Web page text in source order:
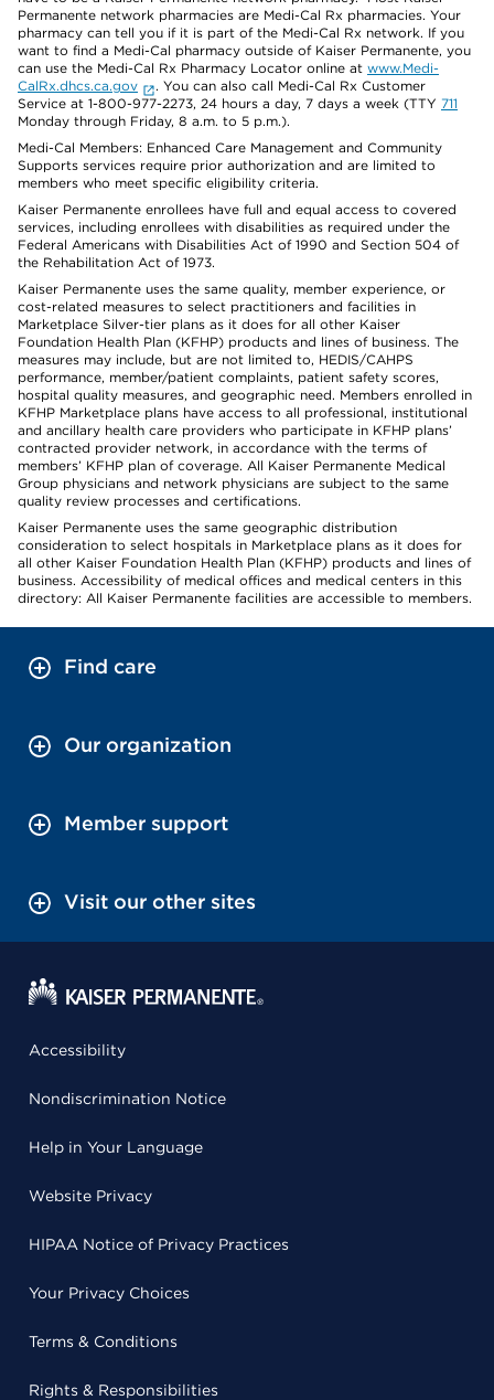
Permanente network pharmacies are Medi-Cal Rx pharmacies. Your
pharmacy can tell you if it is part of the Medi-Cal Rx network. If you
want to find a Medi-Cal pharmacy outside of Kaiser Permanente, you
can use the Medi-Cal Rx Pharmacy Locator online at www.Medi-
CalRx.dhcs.ca.gov
. You can also call Medi-Cal Rx Customer
Service at 1-800-977-2273, 24 hours a day, 7 days a week (TTY 711
Monday through Friday, 8 a.m. to 5 p.m.).
Medi-Cal Members: Enhanced Care Management and Community
Supports services require prior authorization and are limited to
members who meet specific eligibility criteria.
Kaiser Permanente enrollees have full and equal access to covered
services, including enrollees with disabilities as required under the
Federal Americans with Disabilities Act of 1990 and Section 504 of
the Rehabilitation Act of 1973.
Kaiser Permanente uses the same quality, member experience, or
cost-related measures to select practitioners and facilities in
Marketplace Silver-tier plans as it does for all other Kaiser
Foundation Health Plan (KFHP) products and lines of business. The
measures may include, but are not limited to, HEDIS/CAHPS
performance, member/patient complaints, patient safety scores,
hospital quality measures, and geographic need. Members enrolled in
KFHP Marketplace plans have access to all professional, institutional
and ancillary health care providers who participate in KFHP plans’
contracted provider network, in accordance with the terms of
members’ KFHP plan of coverage. All Kaiser Permanente Medical
Group physicians and network physicians are subject to the same
quality review processes and certifications.
Kaiser Permanente uses the same geographic distribution
consideration to select hospitals in Marketplace plans as it does for
all other Kaiser Foundation Health Plan (KFHP) products and lines of
business. Accessibility of medical offices and medical centers in this
directory: All Kaiser Permanente facilities are accessible to members.
Find care
Our organization
Member support
Visit our other sites
Accessibility
Nondiscrimination Notice
Help in Your Language
Website Privacy
HIPAA Notice of Privacy Practices
Your Privacy Choices
Terms & Conditions
Rights & Responsibilities